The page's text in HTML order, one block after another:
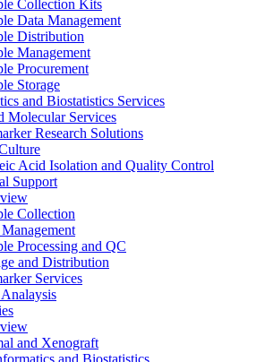
Collection Kits
Data Management
Distribution
Management
Procurement
Storage
and Biostatistics Services
Molecular Services
Research Solutions
Acid Isolation and Quality Control
Support
Collection
Processing and QC
and Distribution
Services
and Xenograft
and Biostatistics